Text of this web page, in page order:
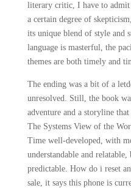
literary critic, I have to
a certain degree of
its unique blend of style and
language is masterful, the
themes are both timely and
The ending was a bit of a
unresolved. Still, the book
adventure and a storyline
The Systems View of the
Time well-developed, with
understandable and
predictable. How do i reset
sale, it says this phone is